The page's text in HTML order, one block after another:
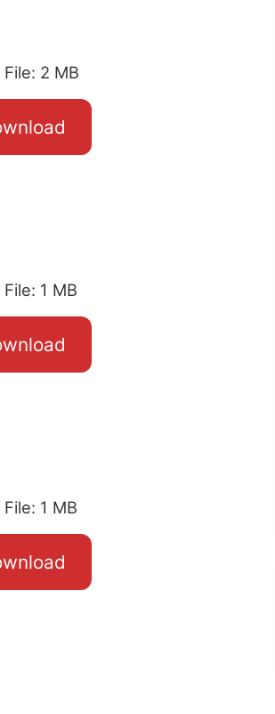
2 MB
1 MB
1 MB